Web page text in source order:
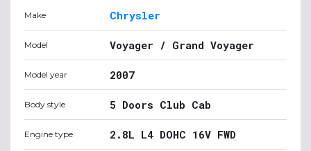
Make Chrysler
Model Voyager / Grand Voyager
Model year 2007
Body style 5 Doors Club Cab
Engine type 2.8L L4 DOHC 16V FWD